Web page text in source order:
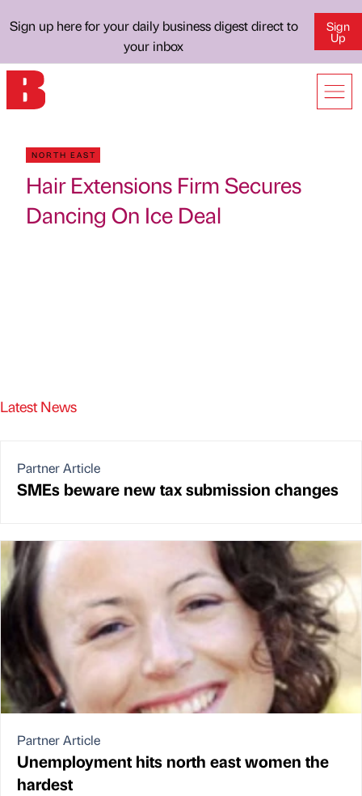
Sign up here for your daily business digest direct to
your inbox
Sign
Up
NORTH EAST
Hair Extensions Firm Secures
Dancing On Ice Deal
Latest News
Partner Article
SMEs beware new tax submission changes
Partner Article
Unemployment hits north east women the
hardest